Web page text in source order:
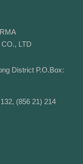
LTD
District P.O.Box:
(856 21) 214